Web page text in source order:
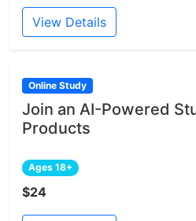
View Details
Online Study
Join an AI-Powered
Products
Ages 18+
$24